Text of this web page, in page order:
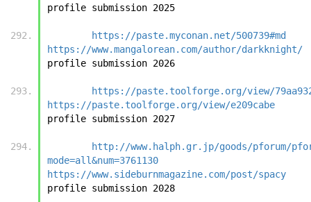
https://paste.myconan.net/500739#md
https://www.mangalorean.com/author/darkknight/
https://paste.toolforge.org/view/
https://paste.toolforge.org/view/e209cabe
http://www.halph.gr.jp/goods/pforum/
mode=all&num=3761130
https://www.sideburnmagazine.com/post/spacy